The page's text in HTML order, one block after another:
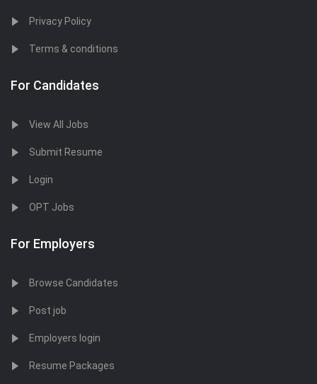
Privacy Policy
Terms & conditions
For Candidates
View All Jobs
Submit Resume
Login
OPT Jobs
For Employers
Browse Candidates
Post job
Employers login
Resume Packages